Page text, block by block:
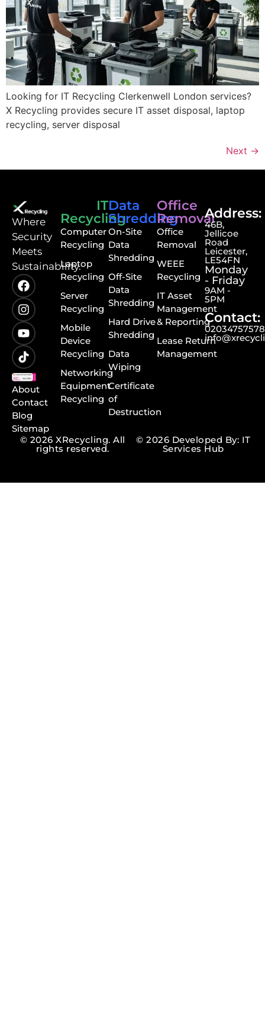
Looking for IT Recycling Clerkenwell London services?
X Recycling provides secure IT asset disposal, laptop
recycling, server disposal
Next →
⁠Where
Security
Meets
Sustainability.
About
Contact
Blog
Sitemap
IT
Recycling
Computer
Recycling
Laptop
Recycling
Server
Recycling
Mobile
Device
Recycling
Networking
Equipment
Recycling
Data
Shredding
On-Site
Data
Shredding
Off-Site
Data
Shredding
Hard Drive
Shredding
Data
Wiping
Certificate
of
Destruction
Office
Removal
Office
Removal
WEEE
Recycling
IT Asset
Management
& Reporting
Lease Return
Management
Address:
46B,
Jellicoe
Road
Leicester,
LE54FN
Monday
- Friday
9AM -
5PM
Contact:
02034757578
© 2026 XRecycling. All
rights reserved.
© 2026 Developed By: IT
Services Hub